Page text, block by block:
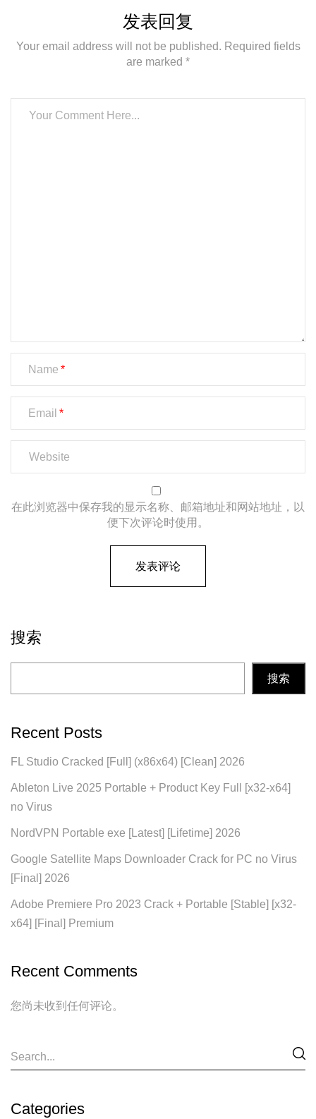
搜索
搜索
Recent Posts
FL Studio Cracked [Full] (x86x64) [Clean] 2026
Ableton Live 2025 Portable + Product Key Full [x32-x64]
no Virus
NordVPN Portable exe [Latest] [Lifetime] 2026
Google Satellite Maps Downloader Crack for PC no Virus
[Final] 2026
Adobe Premiere Pro 2023 Crack + Portable [Stable] [x32-
x64] [Final] Premium
Recent Comments
您尚未收到任何评论。
Categories
发表回复
Your email address will not be published. Required fields
are marked *
Name
Email
在此浏览器中保存我的显示名称、邮箱地址和网站地址，以
便下次评论时使用。